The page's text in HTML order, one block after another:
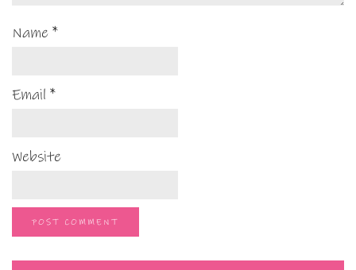
Name *
Email *
Website